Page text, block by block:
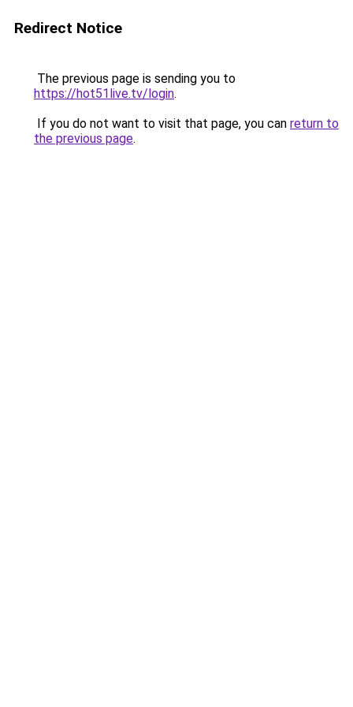
Redirect Notice
The previous page is sending you to
https://hot51live.tv/login.
If you do not want to visit that page, you can return to
the previous page.